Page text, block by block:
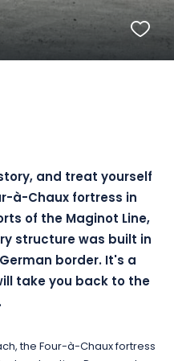
and treat yourself
à-Chaux fortress in
of the Maginot Line,
structure was built in
border. It's a
take you back to the
the Four-à-Chaux fortress